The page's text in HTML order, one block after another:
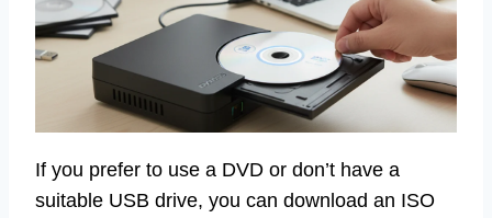
If you prefer to use a DVD or don’t have a
suitable USB drive, you can download an ISO